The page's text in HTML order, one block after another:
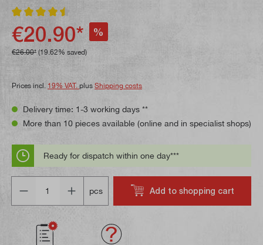
Average rating of 4.5 out of 5 stars
€20.90* %
€26.00* (19.62% saved)
Prices incl. 19% VAT. plus Shipping costs
Delivery time: 1-3 working days **
More than 10 pieces available (online and in specialist shops)
Ready for dispatch within one day***
pcs
Add to shopping cart